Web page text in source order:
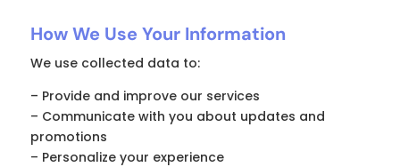
How We Use Your Information
We use collected data to:
– Provide and improve our services
– Communicate with you about updates and
promotions
– Personalize your experience